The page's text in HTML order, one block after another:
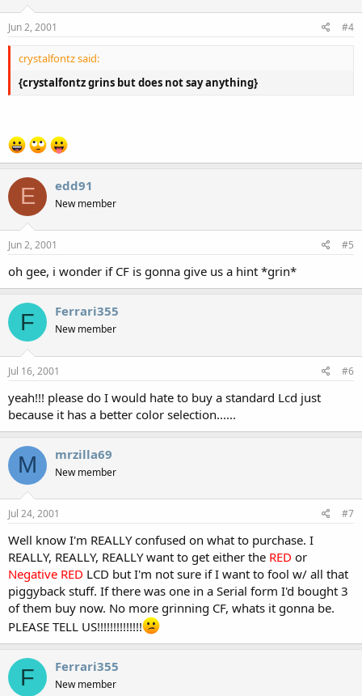
Jun 2, 2001 #4
crystalfontz said:
{crystalfontz grins but does not say anything}
E edd91
New member
Jun 2, 2001 #5
oh gee, i wonder if CF is gonna give us a hint *grin*
F Ferrari355
New member
Jul 16, 2001 #6
yeah!!! please do I would hate to buy a standard Lcd just
because it has a better color selection......
M mrzilla69
New member
Jul 24, 2001 #7
Well know I'm REALLY confused on what to purchase. I
REALLY, REALLY, REALLY want to get either the RED or
Negative RED LCD but I'm not sure if I want to fool w/ all that
piggyback stuff. If there was one in a Serial form I'd bought 3
of them buy now. No more grinning CF, whats it gonna be.
PLEASE TELL US!!!!!!!!!!!!!!
F Ferrari355
New member